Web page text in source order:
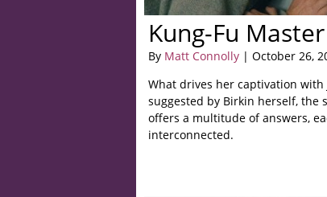
Kung-Fu Master
By Matt Connolly | October 26,
What drives her captivation with
suggested by Birkin herself, the
offers a multitude of answers,
interconnected.